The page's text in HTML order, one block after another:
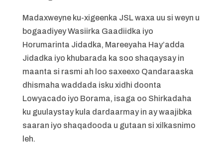
Madaxweyne ku-xigeenka JSL waxa uu si weyn u
bogaadiyey Wasiirka Gaadiidka iyo
Horumarinta Jidadka, Mareeyaha Hay’adda
Jidadka iyo khubarada ka soo shaqaysay in
maanta si rasmi ah loo saxeexo Qandaraaska
dhismaha waddada isku xidhi doonta
Lowyacado iyo Borama, isaga oo Shirkadaha
ku guulaystay kula dardaarmay in ay waajibka
saaran iyo shaqadooda u gutaan si xilkasnimo
leh.